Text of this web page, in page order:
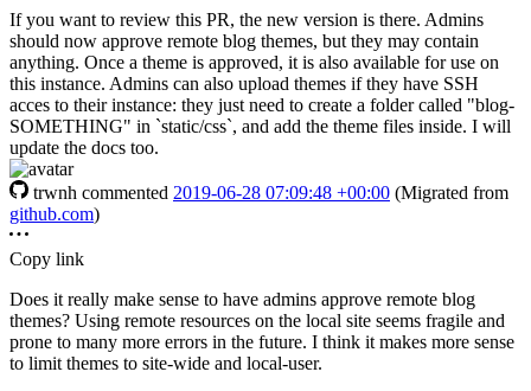
If you want to review this PR, the new version is there. Admins
should now approve remote blog themes, but they may contain
anything. Once a theme is approved, it is also available for use on
this instance. Admins can also upload themes if they have SSH
acces to their instance: they just need to create a folder called "blog-
SOMETHING" in `static/css`, and add the theme files inside. I will
update the docs too.
trwnh commented 2019-06-28 07:09:48 +00:00 (Migrated from
github.com)
Copy link
Does it really make sense to have admins approve remote blog
themes? Using remote resources on the local site seems fragile and
prone to many more errors in the future. I think it makes more sense
to limit themes to site-wide and local-user.